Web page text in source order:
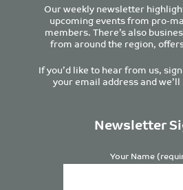
Our weekly newsletter
upcoming events from pro-
members. There’s also
from around the region,
If you’d like to hear from us,
your email address and
Newsletter
Your Name